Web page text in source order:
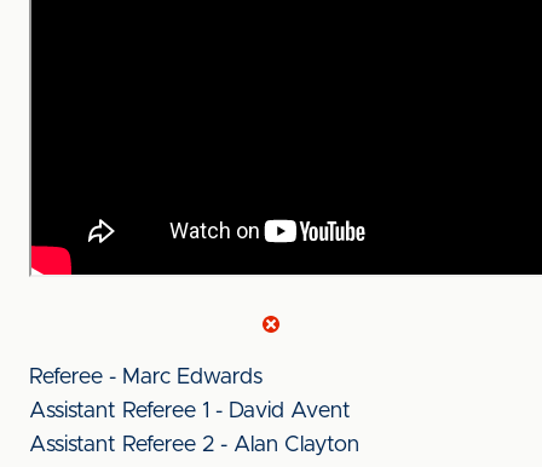
Referee - Marc Edwards
Assistant Referee 1 - David Avent
Assistant Referee 2 - Alan Clayton